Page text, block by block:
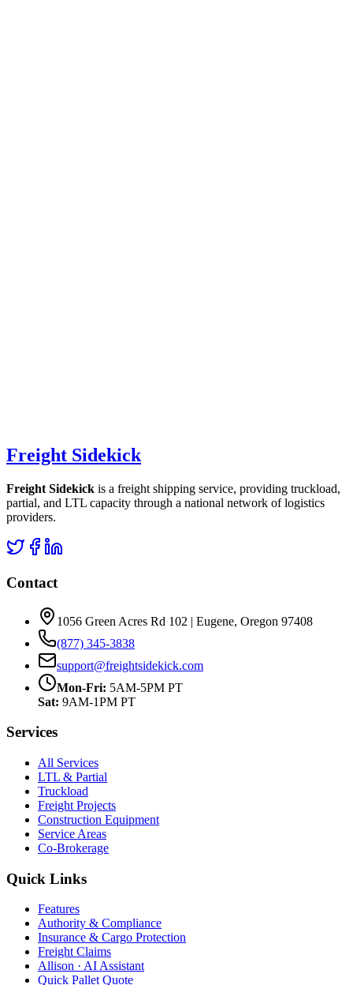
Freight Sidekick
Freight Sidekick is a freight shipping service, providing truckload,
partial, and LTL capacity through a national network of logistics
providers.
Contact
1056 Green Acres Rd 102 | Eugene, Oregon 97408
(877) 345-3838
support@freightsidekick.com
Mon-Fri: 5AM-5PM PT
Sat: 9AM-1PM PT
Services
All Services
LTL & Partial
Truckload
Freight Projects
Construction Equipment
Service Areas
Co-Brokerage
Quick Links
Features
Authority & Compliance
Insurance & Cargo Protection
Freight Claims
Allison · AI Assistant
Quick Pallet Quote